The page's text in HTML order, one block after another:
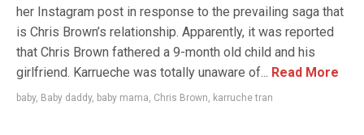
her Instagram post in response to the prevailing saga that
is Chris Brown’s relationship. Apparently, it was reported
that Chris Brown fathered a 9-month old child and his
girlfriend. Karrueche was totally unaware of... Read More
baby, Baby daddy, baby mama, Chris Brown, karruche tran